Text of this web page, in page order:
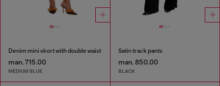
Denim mini skort with double waist
man. 715.00
MEDIUM BLUE
Satin track pants
man. 850.00
BLACK